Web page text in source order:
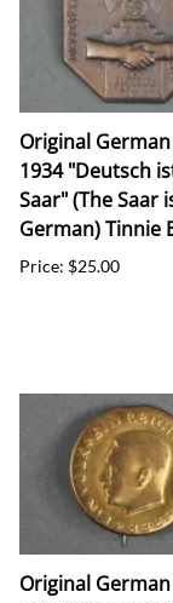
Original
1934 "Deutsch
Saar" (The Saar
German) Tinnie
Price: $25.00
Original